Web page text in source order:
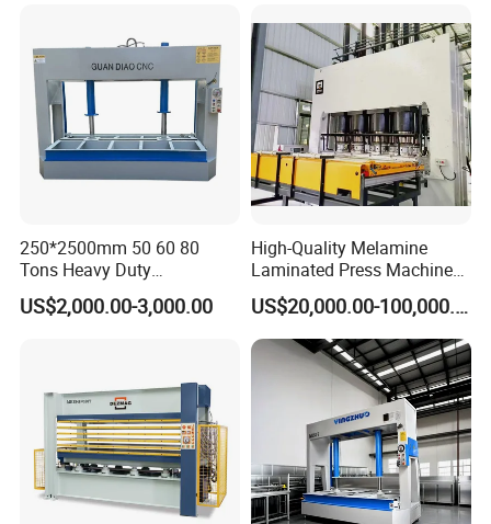
250*2500mm 50 60 80
Tons Heavy Duty
Woodworking Wood
Laminating Wood Plywood
US$2,000.00-3,000.00
High-Quality Melamine
Laminated Press Machine
for Furniture Production
US$20,000.00-100,000.00